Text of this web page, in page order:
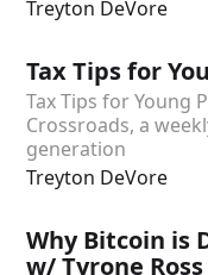
Treyton DeVore
Tax Tips for
Tax Tips for Young
Crossroads, a
generation
Treyton DeVore
Why Bitcoin is
w/ Tyrone Ross